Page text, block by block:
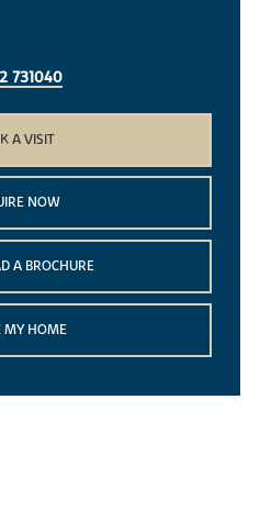
731040
A VISIT
NOW
A BROCHURE
MY HOME